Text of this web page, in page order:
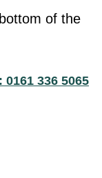
of the
0161 336 5065